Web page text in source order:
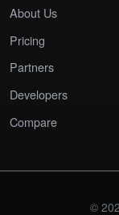
About Us
Pricing
Partners
Developers
Compare
©